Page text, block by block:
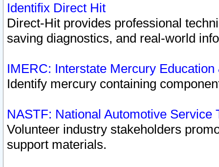
Identifix Direct Hit
Direct-Hit provides professional
saving diagnostics, and real-world
IMERC: Interstate Mercury
Identify mercury containing
NASTF: National Automotive Service
Volunteer industry stakeholders
support materials.